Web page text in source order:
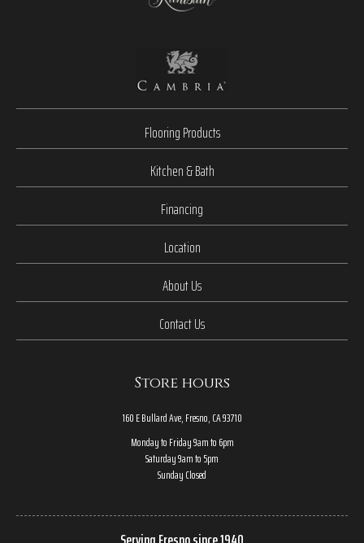
Flooring Products
Kitchen & Bath
Financing
Location
About Us
Contact Us
Store hours
160 E Bullard Ave, Fresno, CA 93710
Monday to Friday 9am to 6pm
Saturday 9am to 5pm
Sunday Closed